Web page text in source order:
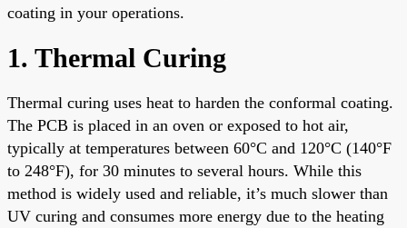
coating in your operations.
1. Thermal Curing
Thermal curing uses heat to harden the conformal coating.
The PCB is placed in an oven or exposed to hot air,
typically at temperatures between 60°C and 120°C (140°F
to 248°F), for 30 minutes to several hours. While this
method is widely used and reliable, it’s much slower than
UV curing and consumes more energy due to the heating